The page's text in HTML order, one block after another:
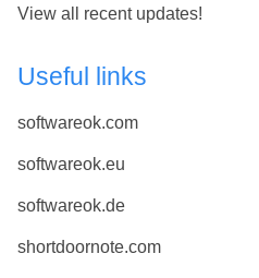
View all recent updates!
Useful links
softwareok.com
softwareok.eu
softwareok.de
shortdoornote.com